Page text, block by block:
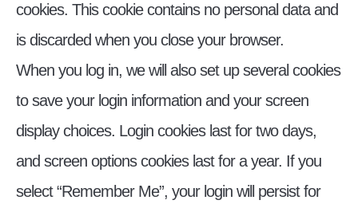
cookies. This cookie contains no personal data and
is discarded when you close your browser.
When you log in, we will also set up several cookies
to save your login information and your screen
display choices. Login cookies last for two days,
and screen options cookies last for a year. If you
select “Remember Me”, your login will persist for